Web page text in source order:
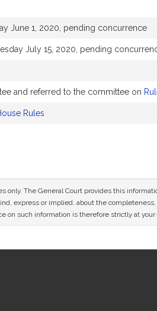
June 1, 2020, pending concurrence
July 15, 2020, pending
and referred to the committee on
Rules
The General Court provides this
express or implied, about the
on such information is therefore strictly at your